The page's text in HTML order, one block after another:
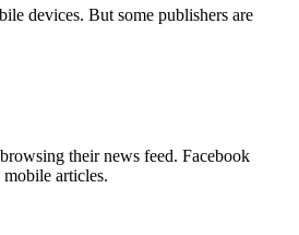
devices. But some publishers are
their news feed. Facebook
mobile articles.